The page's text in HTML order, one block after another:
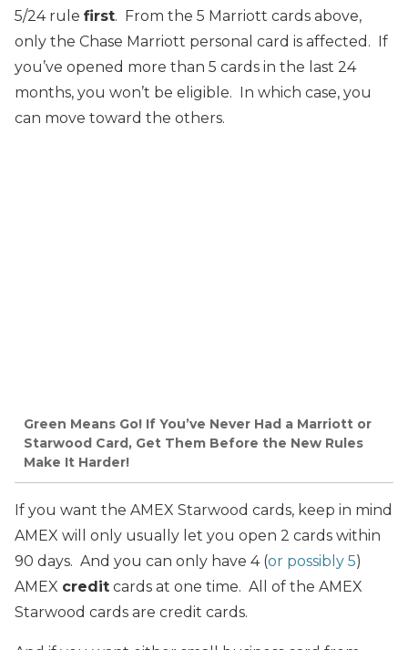
5/24 rule first. From the 5 Marriott cards above,
only the Chase Marriott personal card is affected. If
you’ve opened more than 5 cards in the last 24
months, you won’t be eligible. In which case, you
can move toward the others.
Green Means Go! If You’ve Never Had a Marriott or
Starwood Card, Get Them Before the New Rules
Make It Harder!
If you want the AMEX Starwood cards, keep in mind
AMEX will only usually let you open 2 cards within
90 days. And you can only have 4 (or possibly 5)
AMEX credit cards at one time. All of the AMEX
Starwood cards are credit cards.